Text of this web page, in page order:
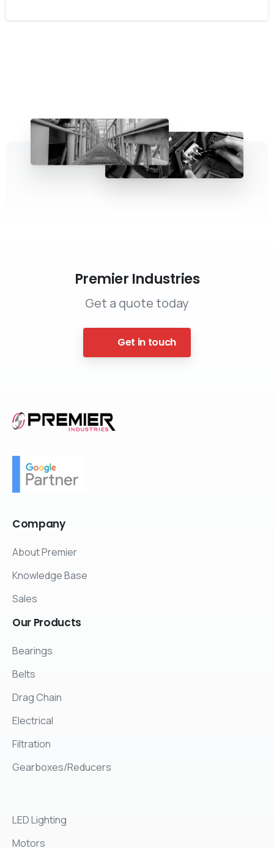
Premier Industries
Get a quote today
Get in touch
Company
About Premier
Knowledge Base
Sales
Our Products
Bearings
Belts
Drag Chain
Electrical
Filtration
Gearboxes/Reducers
LED Lighting
Motors